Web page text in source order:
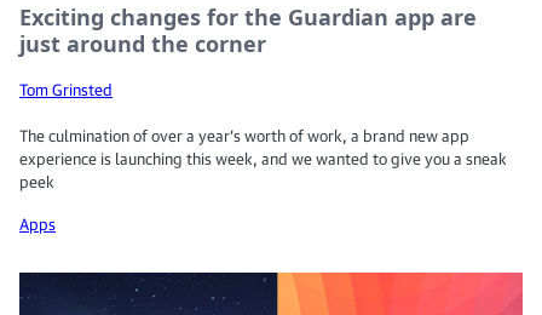
Exciting changes for the Guardian app are
just around the corner
Tom Grinsted
The culmination of over a year’s worth of work, a brand new app
experience is launching this week, and we wanted to give you a sneak
peek
Apps